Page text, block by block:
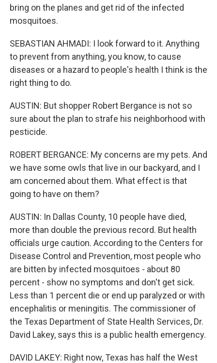
bring on the planes and get rid of the infected
mosquitoes.
SEBASTIAN AHMADI: I look forward to it. Anything
to prevent from anything, you know, to cause
diseases or a hazard to people's health I think is the
right thing to do.
AUSTIN: But shopper Robert Bergance is not so
sure about the plan to strafe his neighborhood with
pesticide.
ROBERT BERGANCE: My concerns are my pets. And
we have some owls that live in our backyard, and I
am concerned about them. What effect is that
going to have on them?
AUSTIN: In Dallas County, 10 people have died,
more than double the previous record. But health
officials urge caution. According to the Centers for
Disease Control and Prevention, most people who
are bitten by infected mosquitoes - about 80
percent - show no symptoms and don't get sick.
Less than 1 percent die or end up paralyzed or with
encephalitis or meningitis. The commissioner of
the Texas Department of State Health Services, Dr.
David Lakey, says this is a public health emergency.
DAVID LAKEY: Right now, Texas has half the West